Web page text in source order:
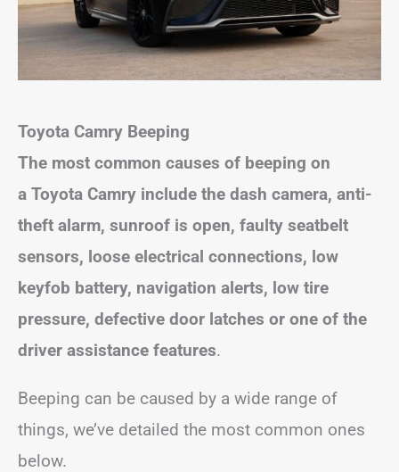
Toyota Camry Beeping
The most common causes of beeping on
a Toyota Camry include the dash camera, anti-
theft alarm, sunroof is open, faulty seatbelt
sensors, loose electrical connections, low
keyfob battery, navigation alerts, low tire
pressure, defective door latches or one of the
driver assistance features.
Beeping can be caused by a wide range of
things, we’ve detailed the most common ones
below.